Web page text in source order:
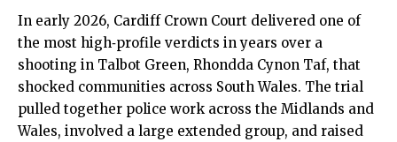
In early 2026, Cardiff Crown Court delivered one of
the most high‑profile verdicts in years over a
shooting in Talbot Green, Rhondda Cynon Taf, that
shocked communities across South Wales. The trial
pulled together police work across the Midlands and
Wales, involved a large extended group, and raised